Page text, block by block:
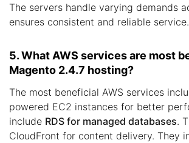
The servers handle varying demands
ensures consistent and reliable service.
5. What AWS services are most
Magento 2.4.7 hosting?
The most beneficial AWS services
powered EC2 instances for better
include RDS for managed databases.
CloudFront for content delivery. They